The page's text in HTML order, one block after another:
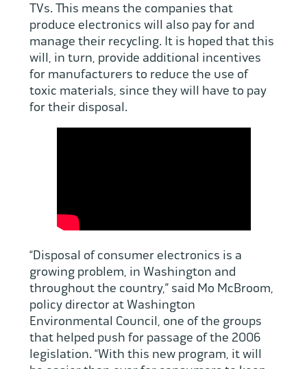
TVs. This means the companies that
produce electronics will also pay for and
manage their recycling. It is hoped that this
will, in turn, provide additional incentives
for manufacturers to reduce the use of
toxic materials, since they will have to pay
for their disposal.
“Disposal of consumer electronics is a
growing problem, in Washington and
throughout the country,” said Mo McBroom,
policy director at Washington
Environmental Council, one of the groups
that helped push for passage of the 2006
legislation. “With this new program, it will